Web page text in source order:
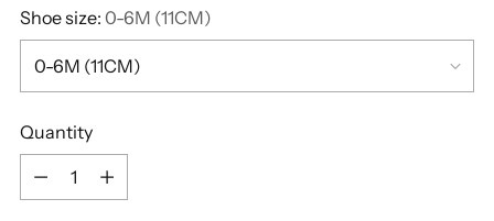
Shoe size: 0-6M (11CM)
Quantity
Quantity